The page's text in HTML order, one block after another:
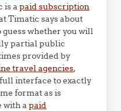
is apaid subscription
Timatic says about
whether you will
partial public
provided by
travel agencies,
interface to exactly
format as is
with apaid